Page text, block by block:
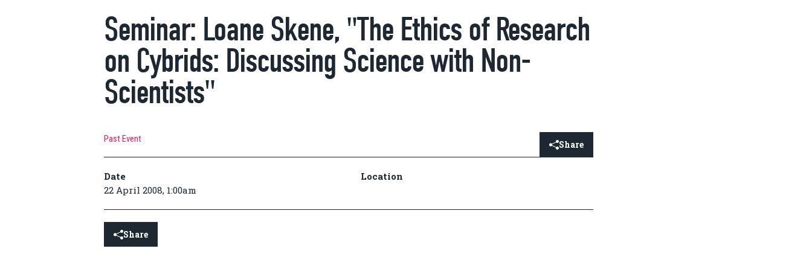
Seminar: Loane Skene, "The Ethics of Research
on Cybrids: Discussing Science with Non-
Scientists"
Past Event Share
Date
22 April 2008, 1:00am
Location
Share